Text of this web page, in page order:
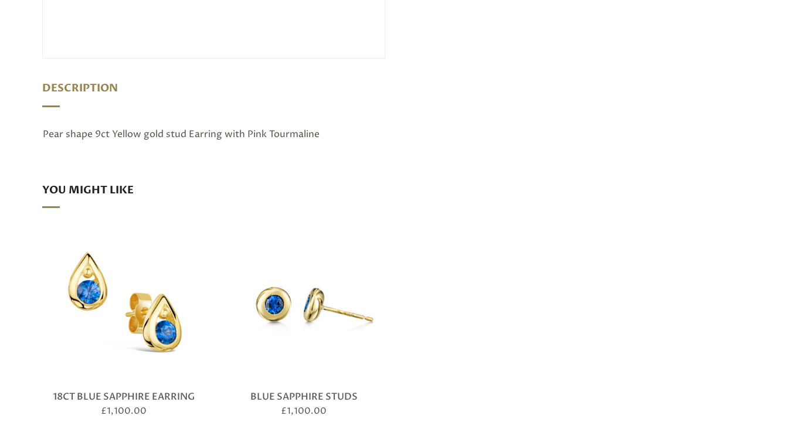
DESCRIPTION
Pear shape 9ct Yellow gold stud Earring with Pink Tourmaline
YOU MIGHT LIKE
18CT BLUE SAPPHIRE EARRING
£1,100.00
BLUE SAPPHIRE STUDS
£1,100.00